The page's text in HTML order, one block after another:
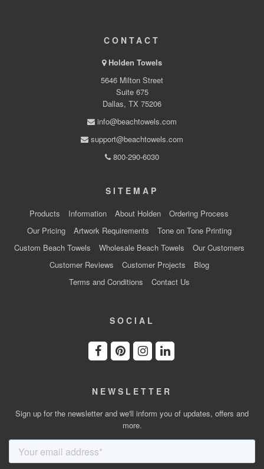
CONTACT
Holden Towels
5646 Milton Street
Suite 675
Dallas, TX 75206
info@beachtowels.com
support@beachtowels.com
800-290-6030
SITEMAP
Products Information About Holden
Ordering Process
Our Pricing
Artwork Requirements
Tone on Tone Printing
Custom Beach Towels
Wholesale Beach Towels
Our Customers
Customer Reviews
Customer Projects
Blog
Terms and Conditions
Contact Us
SOCIAL
NEWSLETTER
Sign up for the newsletter and we'll inform you of updates, offers and
more.